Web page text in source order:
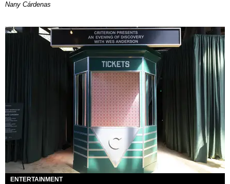
Nany Cárdenas
ENTERTAINMENT